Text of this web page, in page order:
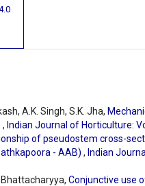
A.K. Singh, S.K. Jha,
, Indian Journal of Horticulture:
of pseudostem cross-
- AAB) , Indian
Bhattacharyya, Conjunctive use